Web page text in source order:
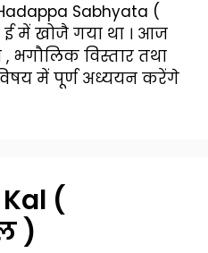
Sabhyata (
ई में खोजै गया था । आज
भगौलिक विस्तार तथा
में पूर्ण अध्ययन करेंगे
(
)